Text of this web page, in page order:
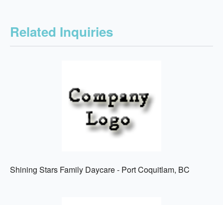
Related Inquiries
Shining Stars Family Daycare - Port Coquitlam, BC